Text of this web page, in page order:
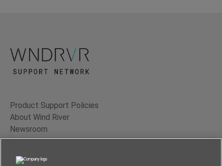
Product Support Policies
About Wind River
Newsroom
Contact Us
Terms of Use